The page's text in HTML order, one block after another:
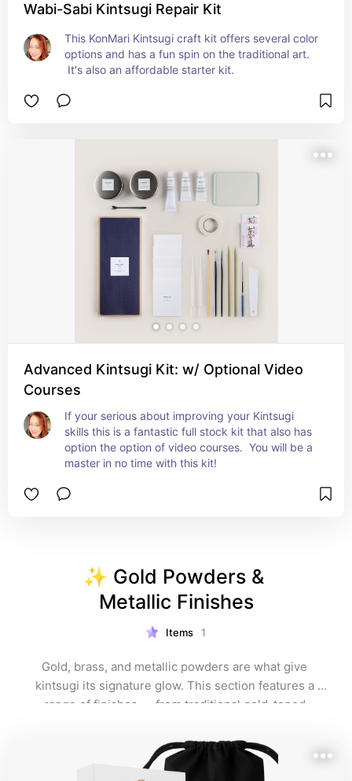
Wabi-Sabi Kintsugi Repair Kit
This KonMari Kintsugi craft kit offers several color
options and has a fun spin on the traditional art.
It's also an affordable starter kit.
Advanced Kintsugi Kit: w/ Optional Video
Courses
If your serious about improving your Kintsugi
skills this is a fantastic full stock kit that also has
option the option of video courses.  You will be a
master in no time with this kit!
✨ Gold Powders &
Metallic Finishes
Items 1
Gold, brass, and metallic powders are what give
kintsugi its signature glow. This section features a
range of finishes — from traditional gold-toned
highlight cracks with intention and beauty.